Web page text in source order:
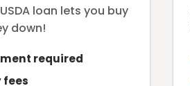
loan lets you buy
down!
required
fees